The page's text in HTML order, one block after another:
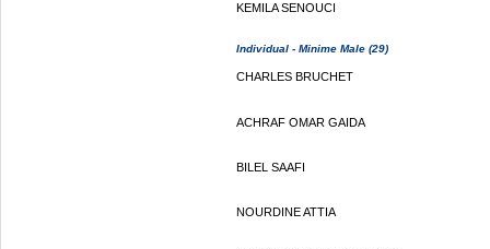
KEMILA SENOUCI
Individual - Minime Male (29)
CHARLES BRUCHET
ACHRAF OMAR GAIDA
BILEL SAAFI
NOURDINE ATTIA